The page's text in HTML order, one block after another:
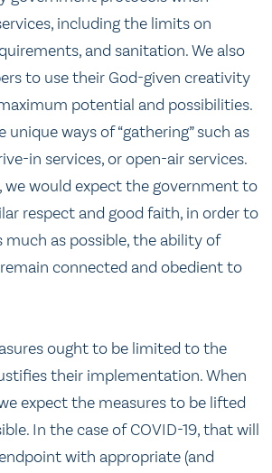
including the limits on
and sanitation. We also
to use their God-given creativity
potential and possibilities.
ways of “gathering” such as
in services, or open-air services.
we would expect the government to
respect and good faith, in order to
much as possible, the ability of
connected and obedient to
ought to be limited to the
their implementation. When
expect the measures to be lifted
In the case of COVID-19, that will
with appropriate (and